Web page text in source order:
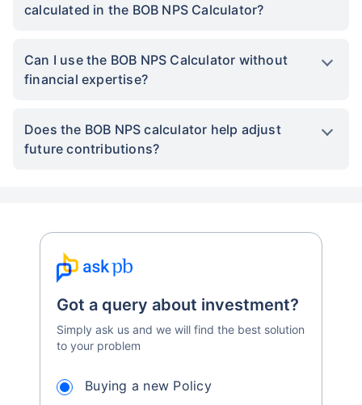
calculated in the BOB NPS Calculator?
Can I use the BOB NPS Calculator without
financial expertise?
Does the BOB NPS calculator help adjust
future contributions?
Got a query about investment?
Simply ask us and we will find the best solution
to your problem
Buying a new Policy